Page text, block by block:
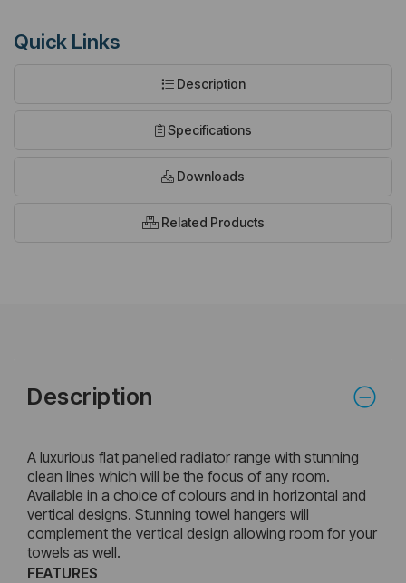
Quick Links
Description
Specifications
Downloads
Related Products
Description
A luxurious flat panelled radiator range with stunning
clean lines which will be the focus of any room.
Available in a choice of colours and in horizontal and
vertical designs. Stunning towel hangers will
complement the vertical design allowing room for your
towels as well.
FEATURES